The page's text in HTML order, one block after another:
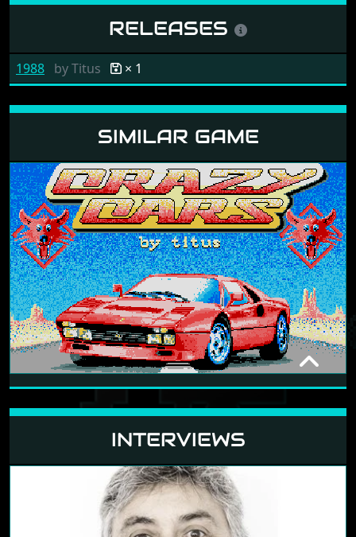
RELEASES
1988 byTitus × 1
SIMILAR GAME
CRAZY CARS
INTERVIEWS